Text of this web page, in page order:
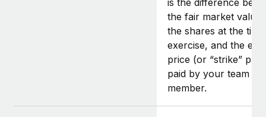
is the difference
the fair market value
the shares at the
exercise, and the
price (or “strike”
paid by your team
member.